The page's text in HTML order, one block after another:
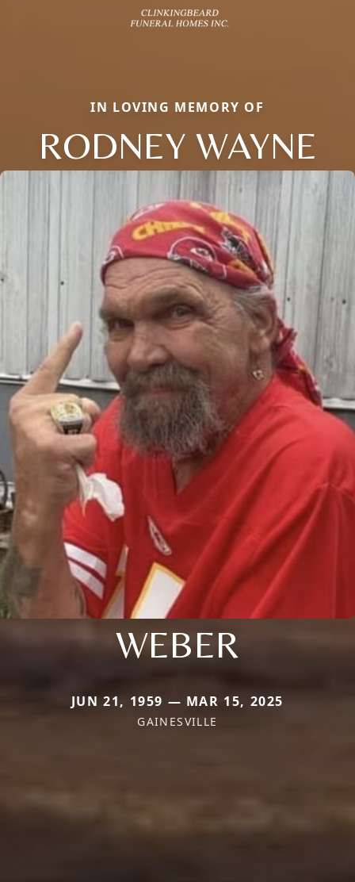
IN LOVING MEMORY OF
RODNEY WAYNE
WEBER
JUN 21, 1959 — MAR 15, 2025
GAINESVILLE